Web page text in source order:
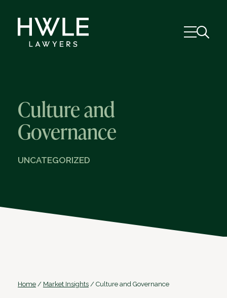
Culture and
Governance
UNCATEGORIZED
Home / Market Insights / Culture and Governance